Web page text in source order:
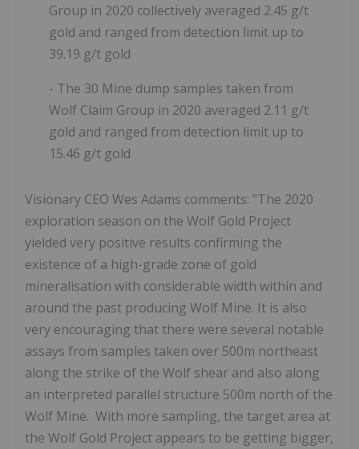
Group in 2020 collectively averaged 2.45 g/t
gold and ranged from detection limit up to
39.19 g/t gold
- The 30 Mine dump samples taken from
Wolf Claim Group in 2020 averaged 2.11 g/t
gold and ranged from detection limit up to
15.46 g/t gold
Visionary CEO Wes Adams comments: "The 2020
exploration season on the Wolf Gold Project
yielded very positive results confirming the
existence of a high-grade zone of gold
mineralisation with considerable width within and
around the past producing Wolf Mine. It is also
very encouraging that there were several notable
assays from samples taken over 500m northeast
along the strike of the Wolf shear and also along
an interpreted parallel structure 500m north of the
Wolf Mine. With more sampling, the target area at
the Wolf Gold Project appears to be getting bigger,